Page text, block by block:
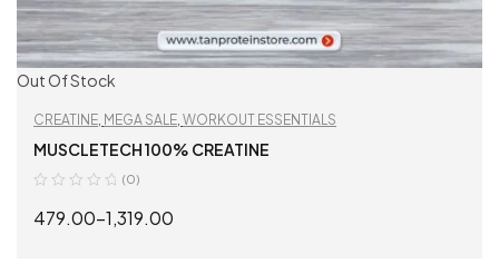
Out Of Stock
CREATINE, MEGA SALE, WORKOUT ESSENTIALS
MUSCLETECH 100% CREATINE
(0)
479.00–1,319.00